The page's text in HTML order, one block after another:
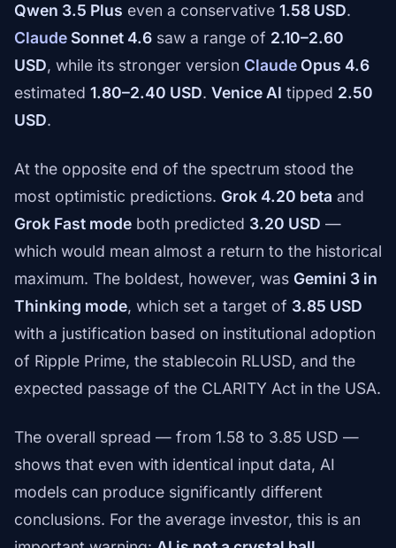
Qwen 3.5 Plus even a conservative 1.58 USD.
Claude Sonnet 4.6 saw a range of 2.10–2.60
USD, while its stronger version Claude Opus 4.6
estimated 1.80–2.40 USD. Venice AI tipped 2.50
USD.
At the opposite end of the spectrum stood the
most optimistic predictions. Grok 4.20 beta and
Grok Fast mode both predicted 3.20 USD —
which would mean almost a return to the historical
maximum. The boldest, however, was Gemini 3 in
Thinking mode, which set a target of 3.85 USD
with a justification based on institutional adoption
of Ripple Prime, the stablecoin RLUSD, and the
expected passage of the CLARITY Act in the USA.
The overall spread — from 1.58 to 3.85 USD —
shows that even with identical input data, AI
models can produce significantly different
conclusions. For the average investor, this is an